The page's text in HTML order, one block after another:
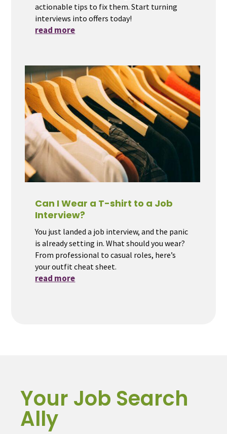
actionable tips to fix them. Start turning
interviews into offers today!
read more
Can I Wear a T-shirt to a Job
Interview?
You just landed a job interview, and the panic
is already setting in. What should you wear?
From professional to casual roles, here’s
your outfit cheat sheet.
read more
Your Job Search
Ally